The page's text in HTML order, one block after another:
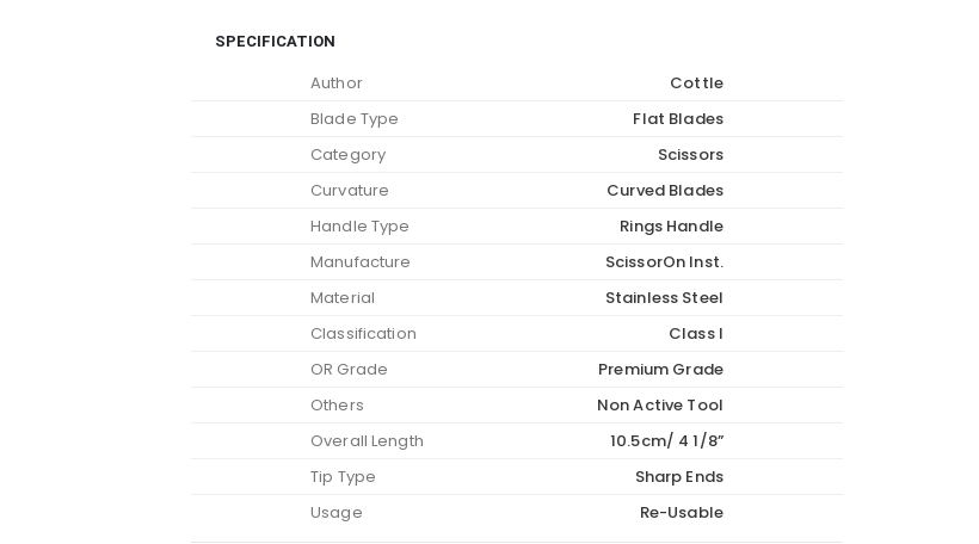
SPECIFICATION
Author
Cottle
Blade Type
Flat Blades
Category
Scissors
Curvature
Curved Blades
Handle Type
Rings Handle
Manufacture
ScissorOn Inst.
Material
Stainless Steel
Classification
Class I
OR Grade
Premium Grade
Others
Non Active Tool
Overall Length
10.5cm/ 4 1/8”
Tip Type
Sharp Ends
Usage
Re-Usable